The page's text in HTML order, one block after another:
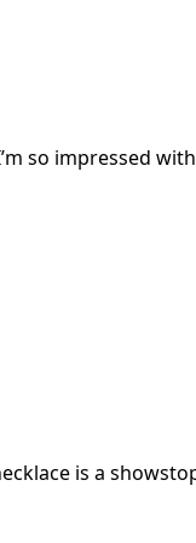
so impressed
is a